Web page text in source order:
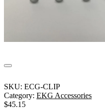
SKU: ECG-CLIP
Category: EKG Accessories
$45.15